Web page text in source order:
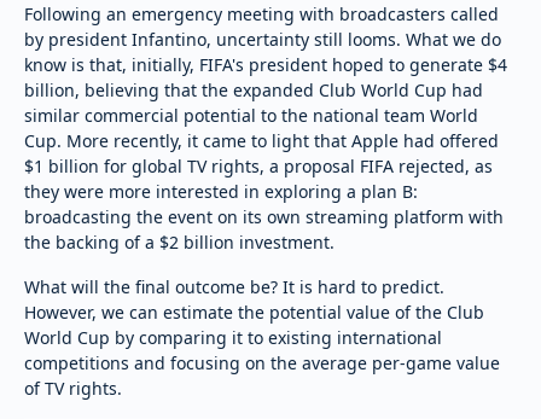
Following an emergency meeting with broadcasters called
by president Infantino, uncertainty still looms. What we do
know is that, initially, FIFA's president hoped to generate $4
billion, believing that the expanded Club World Cup had
similar commercial potential to the national team World
Cup. More recently, it came to light that Apple had offered
$1 billion for global TV rights, a proposal FIFA rejected, as
they were more interested in exploring a plan B:
broadcasting the event on its own streaming platform with
the backing of a $2 billion investment.
What will the final outcome be? It is hard to predict.
However, we can estimate the potential value of the Club
World Cup by comparing it to existing international
competitions and focusing on the average per-game value
of TV rights.